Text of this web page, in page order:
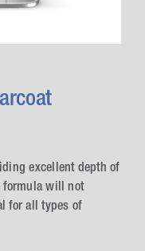
excellent depth of
formula will not
for all types of